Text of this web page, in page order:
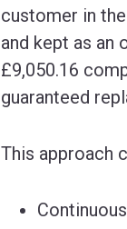
customer in
and kept as an
£9,050.16
guaranteed
This approach